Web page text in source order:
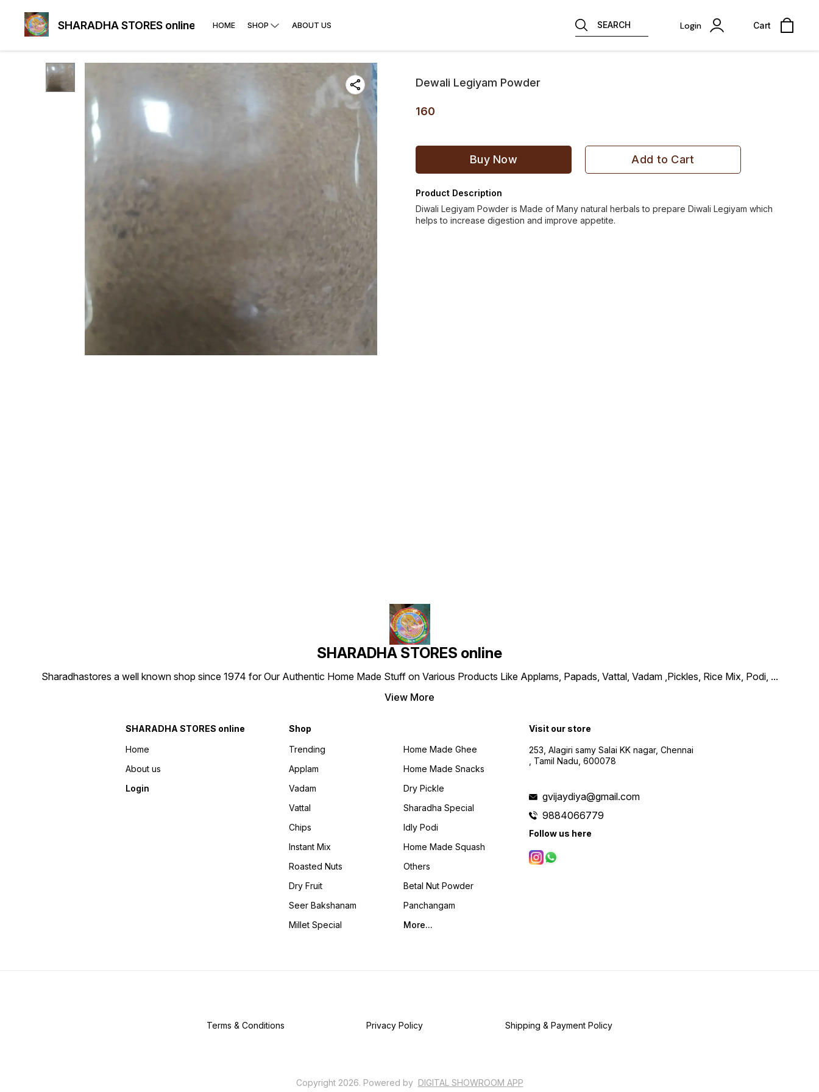
SHARADHA STORES online HOME SHOP ABOUT US SEARCH Login Cart
Dewali Legiyam Powder
160
Buy Now Add to Cart
Product Description
Diwali Legiyam Powder is Made of Many natural herbals to prepare Diwali Legiyam which
helps to increase digestion and improve appetite.
SHARADHA STORES online
Sharadhastores a well known shop since 1974 for Our Authentic Home Made Stuff on Various Products Like Applams, Papads, Vattal, Vadam ,Pickles, Rice Mix, Podi, ...
View More
SHARADHA STORES online
Home
About us
Login
Shop
Trending
Applam
Vadam
Vattal
Chips
Instant Mix
Roasted Nuts
Dry Fruit
Seer Bakshanam
Millet Special
Home Made Ghee
Home Made Snacks
Dry Pickle
Sharadha Special
Idly Podi
Home Made Squash
Others
Betal Nut Powder
Panchangam
More...
Visit our store
253, Alagiri samy Salai KK nagar, Chennai
, Tamil Nadu, 600078
gvijaydiya@gmail.com
9884066779
Follow us here
Terms & Conditions Privacy Policy Shipping & Payment Policy
Copyright 2026. Powered by DIGITAL SHOWROOM APP